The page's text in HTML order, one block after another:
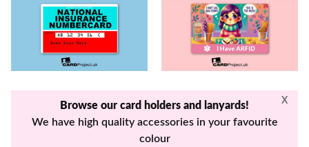
X
Browse our card holders and lanyards!
We have high quality accessories in your favourite
colour